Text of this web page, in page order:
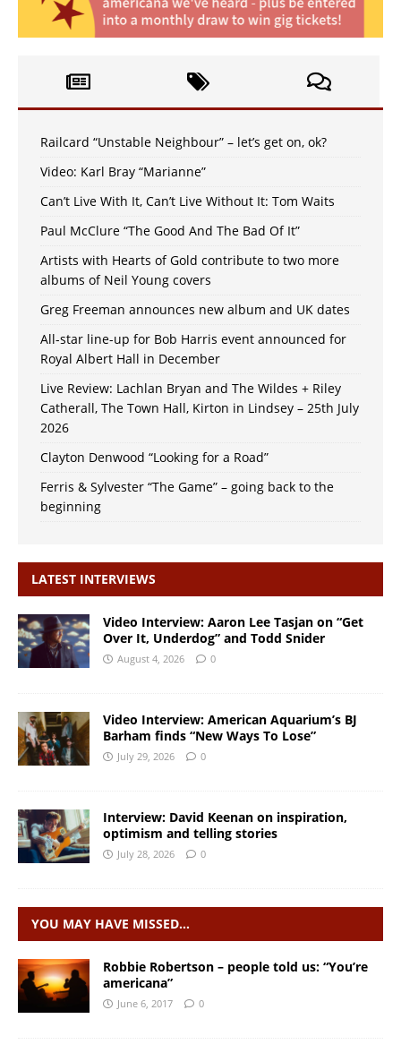
Railcard “Unstable Neighbour” – let’s get on, ok?
Video: Karl Bray “Marianne”
Can’t Live With It, Can’t Live Without It: Tom Waits
Paul McClure “The Good And The Bad Of It”
Artists with Hearts of Gold contribute to two more
albums of Neil Young covers
Greg Freeman announces new album and UK dates
All-star line-up for Bob Harris event announced for
Royal Albert Hall in December
Live Review: Lachlan Bryan and The Wildes + Riley
Catherall, The Town Hall, Kirton in Lindsey – 25th July
2026
Clayton Denwood “Looking for a Road”
Ferris & Sylvester “The Game” – going back to the
beginning
LATEST INTERVIEWS
Video Interview: Aaron Lee Tasjan on “Get
Over It, Underdog” and Todd Snider
August 4, 2026 0
Video Interview: American Aquarium’s BJ
Barham finds “New Ways To Lose”
July 29, 2026 0
Interview: David Keenan on inspiration,
optimism and telling stories
July 28, 2026 0
YOU MAY HAVE MISSED…
Robbie Robertson – people told us: “You’re
americana”
June 6, 2017 0